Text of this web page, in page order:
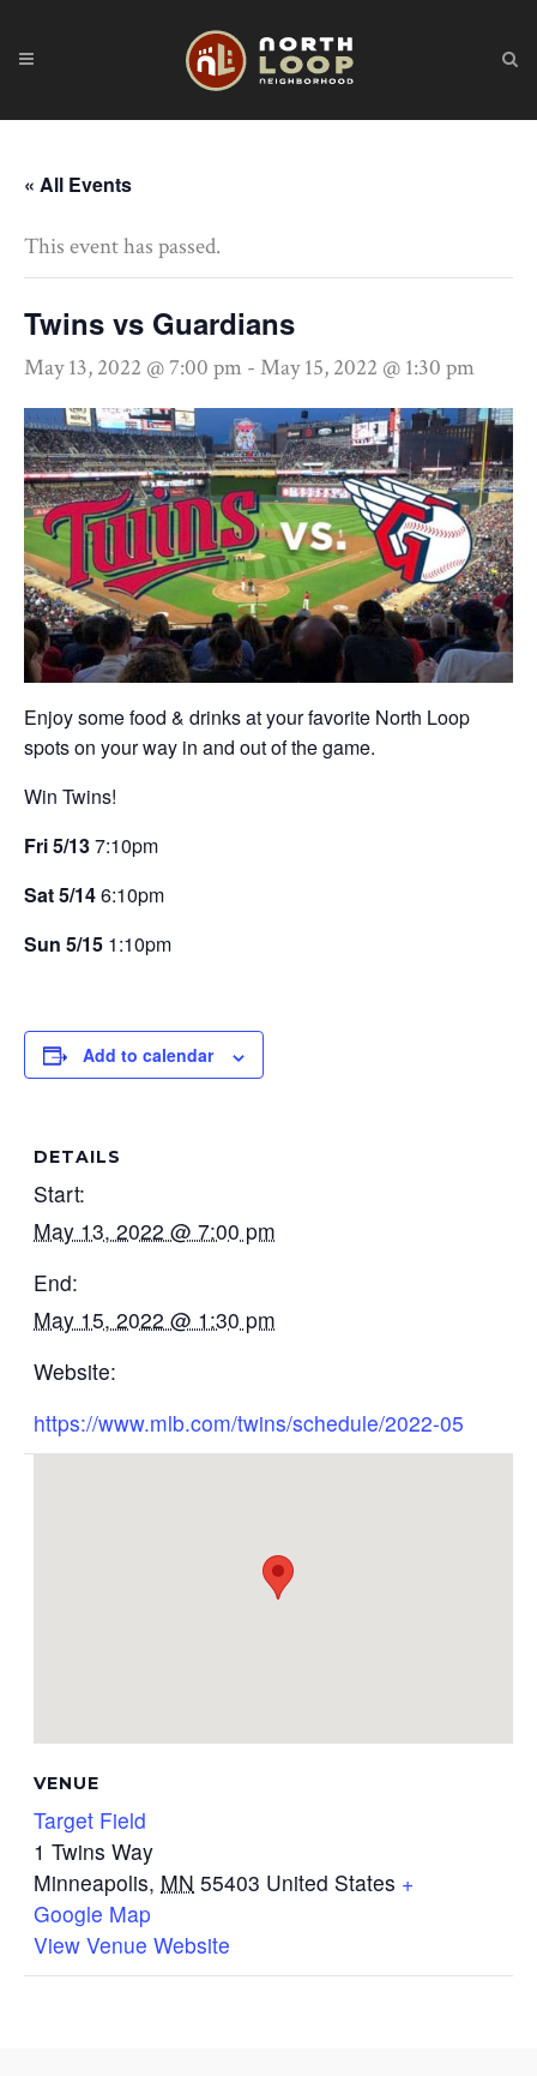
« All Events
This event has passed.
Twins vs Guardians
May 13, 2022 @ 7:00 pm - May 15, 2022 @ 1:30 pm
Enjoy some food & drinks at your favorite North Loop
spots on your way in and out of the game.
Win Twins!
Fri 5/137:10pm
Sat 5/146:10pm
Sun 5/15 1:10pm
Add to calendar
DETAILS
Start:
May 13, 2022 @ 7:00 pm
End:
May 15, 2022 @ 1:30 pm
Website:
https://www.mlb.com/twins/schedule/2022-05
VENUE
Target Field
1 Twins Way
Minneapolis, MN 55403 United States +
Google Map
View Venue Website